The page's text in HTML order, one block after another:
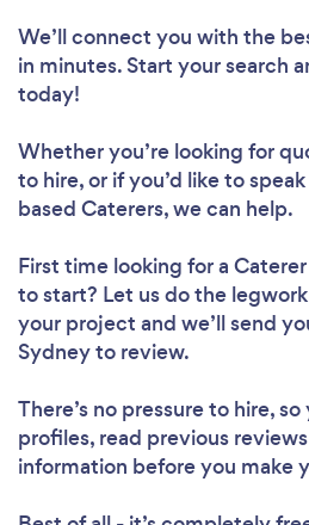
We’ll connect you with the
in minutes. Start your search
today!
Whether you’re looking for
to hire, or if you’d like to
based Caterers, we can help.
First time looking for a Caterer
to start? Let us do the
your project and we’ll send
Sydney to review.
There’s no pressure to hire,
profiles, read previous
information before you make